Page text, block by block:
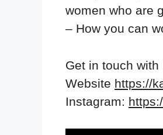
women who are
– How you can
Get in touch with
Website https://
Instagram: